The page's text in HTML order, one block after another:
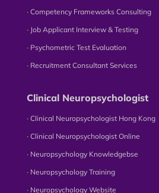
∙ Competency Frameworks Consulting
∙ Job Applicant Interview & Testing
∙ Psychometric Test Evaluation
∙ Recruitment Consultant Services
Clinical Neuropsychologist
∙ Clinical Neuropsychologist Hong Kong
∙ Clinical Neuropsychologist Online
∙ Neuropsychology Knowledgebse
∙ Neuropsychology Training
∙ Neuropsychology Website